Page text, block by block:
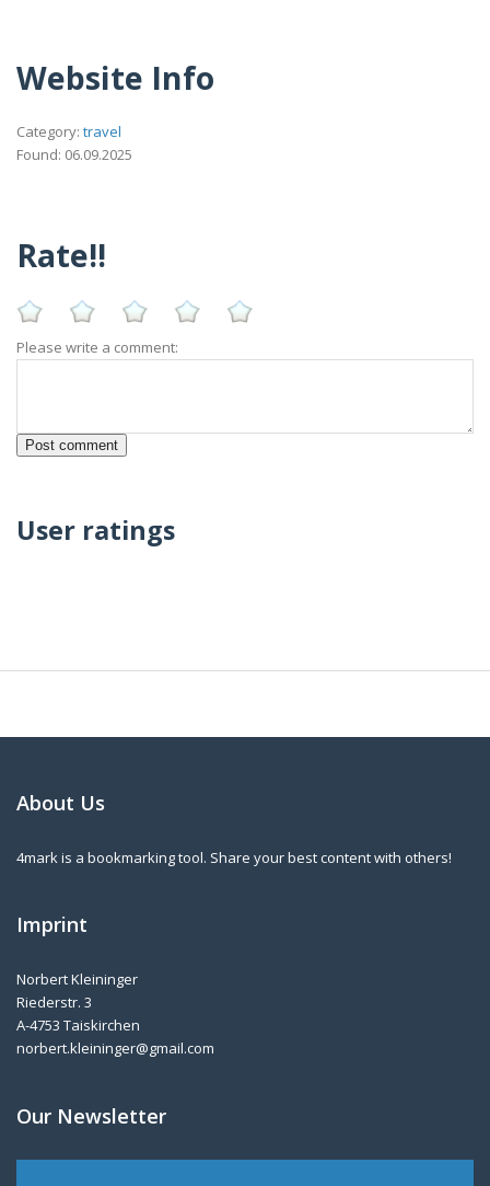
Website Info
Category: travel
Found: 06.09.2025
Rate!!
Please write a comment:
User ratings
About Us
4mark is a bookmarking tool. Share your best content with others!
Imprint
Norbert Kleininger
Riederstr. 3
A-4753 Taiskirchen
norbert.kleininger@gmail.com
Our Newsletter